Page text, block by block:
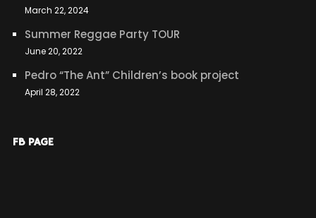
March 22, 2024
Summer Reggae Party TOUR
June 20, 2022
Pedro “The Ant” Children’s book project
April 28, 2022
FB PAGE